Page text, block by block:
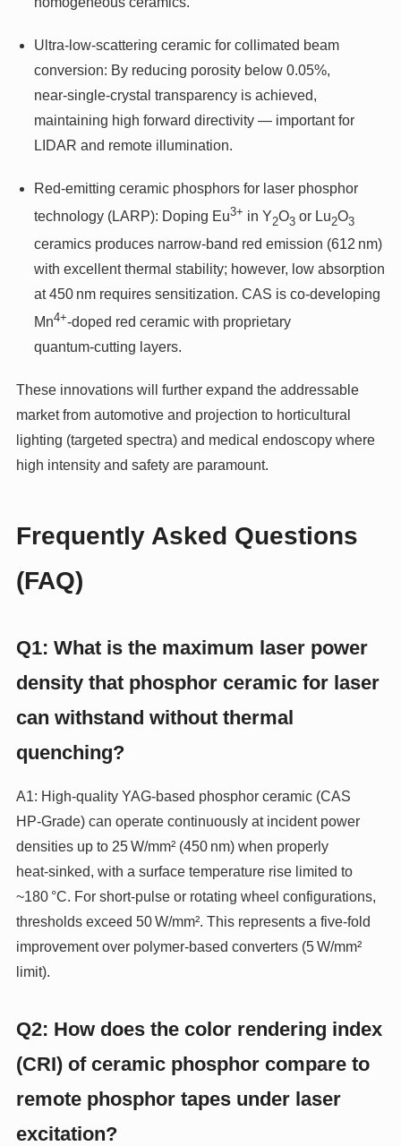
Ultra‑low‑scattering ceramic for collimated beam
conversion: By reducing porosity below 0.05%,
near‑single‑crystal transparency is achieved,
maintaining high forward directivity — important for
LIDAR and remote illumination.
Red‑emitting ceramic phosphors for laser phosphor
technology (LARP): Doping Eu3+ in Y2O3or Lu2O3
ceramics produces narrow‑band red emission (612 nm)
with excellent thermal stability; however, low absorption
at 450 nm requires sensitization. CAS is co‑developing
Mn4+‑doped red ceramic with proprietary
quantum‑cutting layers.
These innovations will further expand the addressable
market from automotive and projection to horticultural
lighting (targeted spectra) and medical endoscopy where
high intensity and safety are paramount.
Frequently Asked Questions
(FAQ)
Q1: What is the maximum laser power
density that phosphor ceramic for laser
can withstand without thermal
quenching?
A1: High‑quality YAG‑based phosphor ceramic (CAS
HP‑Grade) can operate continuously at incident power
densities up to 25 W/mm² (450 nm) when properly
heat‑sinked, with a surface temperature rise limited to
~180 °C. For short‑pulse or rotating wheel configurations,
thresholds exceed 50 W/mm². This represents a five‑fold
improvement over polymer‑based converters (5 W/mm²
limit).
Q2: How does the color rendering index
(CRI) of ceramic phosphor compare to
remote phosphor tapes under laser
excitation?